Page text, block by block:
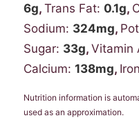
6g, Trans Fat: 0.1g,
Sodium: 324mg,
Sugar: 33g, Vitamin
Calcium: 138mg,
Nutrition information is automatically calculated, so should only be
used as an approximation.